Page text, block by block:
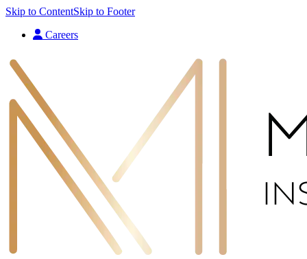
Skip to ContentSkip to Footer
Careers